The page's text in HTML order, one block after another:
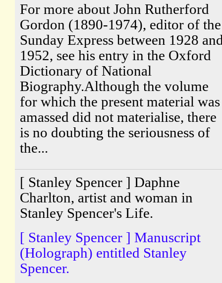
For more about John Rutherford
Gordon (1890-1974), editor of the
Sunday Express between 1928
1952, see his entry in the Oxford
Dictionary of National
Biography.Although the volume
for which the present material was
amassed did not materialise, there
is no doubting the seriousness of
the...
[ Stanley Spencer ] Daphne
Charlton, artist and woman in
Stanley Spencer's Life.
[ Stanley Spencer ] Manuscript
(Holograph) entitled Stanley
Spencer.